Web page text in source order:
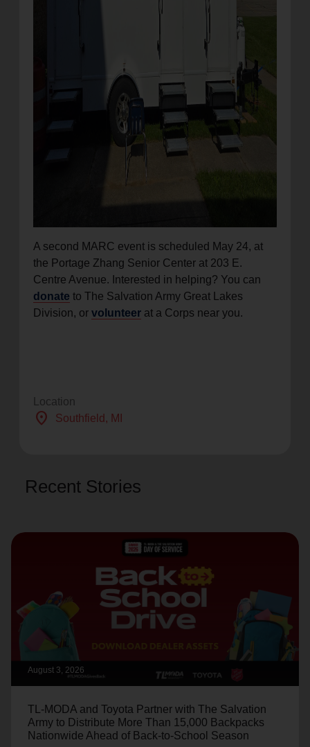
A second MARC event is scheduled May 24, at
the Portage Zhang Senior Center at 203 E.
Centre Avenue. Interested in helping? You can
donate to The Salvation Army Great Lakes
Division, or volunteer at a Corps near you.
Location
location_on Southfield , MI
Recent Stories
August 3, 2026
TL-MODA and Toyota Partner with The Salvation
Army to Distribute More Than 15,000 Backpacks
Nationwide Ahead of Back-to-School Season